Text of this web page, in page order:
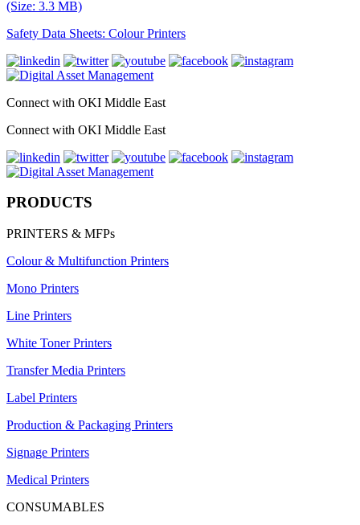
(Size: 3.3 MB)
Safety Data Sheets: Colour Printers
Connect with OKI Middle East
Connect with OKI Middle East
PRODUCTS
PRINTERS & MFPs
Colour & Multifunction Printers
Mono Printers
Line Printers
White Toner Printers
Transfer Media Printers
Label Printers
Production & Packaging Printers
Signage Printers
Medical Printers
CONSUMABLES